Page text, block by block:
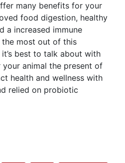
many benefits for your
food digestion, healthy
a increased immune
most out of this
best to talk about with
animal the present of
health and wellness with
relied on probiotic